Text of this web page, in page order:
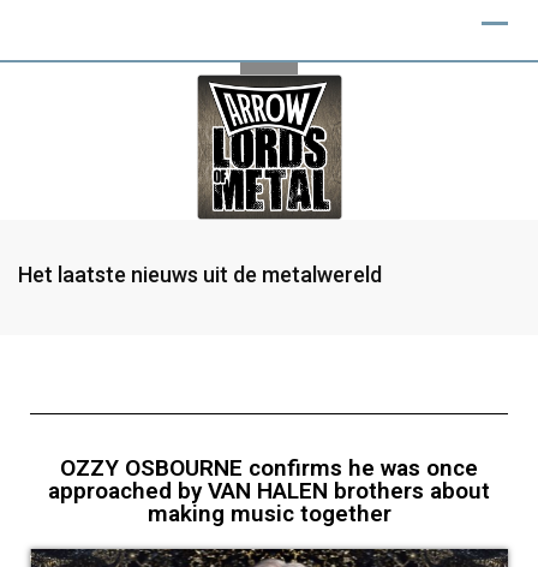
Het laatste nieuws uit de metalwereld
OZZY OSBOURNE confirms he was once
approached by VAN HALEN brothers about
making music together